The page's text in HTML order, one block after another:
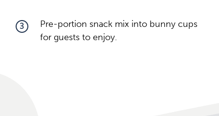
3
Pre-portion snack mix into bunny cups
for guests to enjoy.